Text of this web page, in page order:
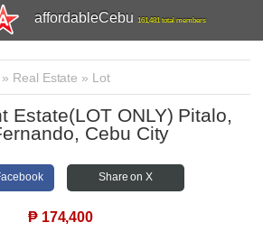
affordableCebu 161,481 total members
» Real Estate » Lot
Estate(LOT ONLY) Pitalo,
Cebu City
Share on X
₱ 174,400